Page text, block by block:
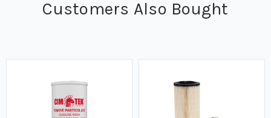
Customers Also Bought